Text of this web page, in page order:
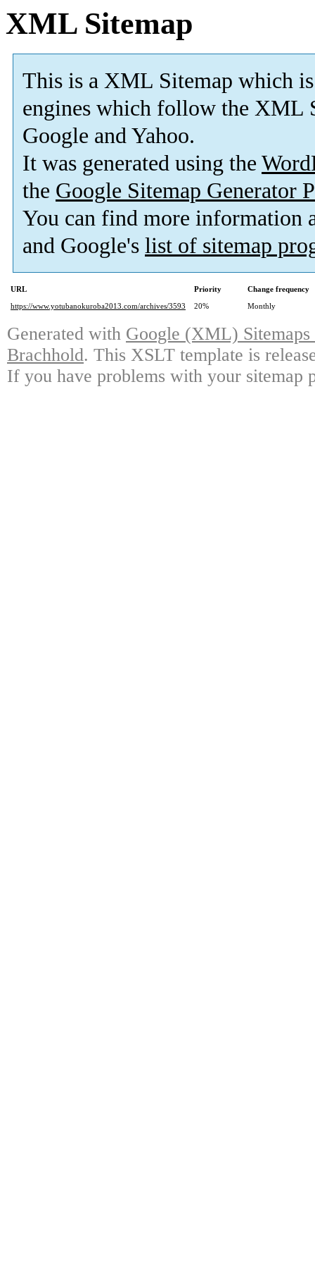
XML Sitemap
This is a XML Sitemap which is
engines which follow the XML
Google and Yahoo.
It was generated using the
the Google Sitemap Generator
You can find more information
and Google's list of sitemap
URL Priority
Change frequency
https://www.yotubanokuroba2013.com/archives/3593
20% Monthly
Generated with Google (XML)
Brachhold. This XSLT template is
If you have problems with your sitemap